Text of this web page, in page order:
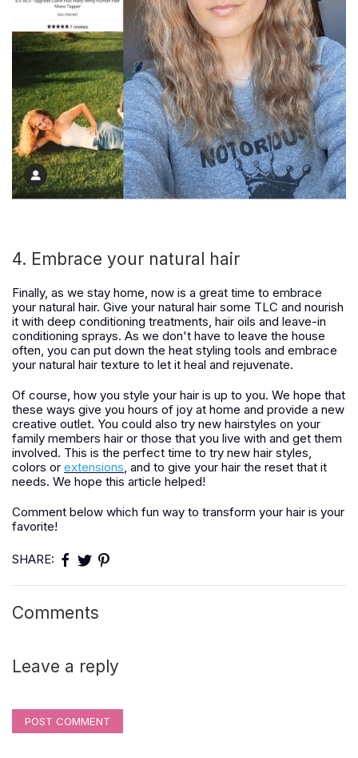
4. Embrace your natural hair
Finally, as we stay home, now is a great time to embrace
your natural hair. Give your natural hair some TLC and nourish
it with deep conditioning treatments, hair oils and leave-in
conditioning sprays. As we don't have to leave the house
often, you can put down the heat styling tools and embrace
your natural hair texture to let it heal and rejuvenate.
Of course, how you style your hair is up to you. We hope that
these ways give you hours of joy at home and provide a new
creative outlet. You could also try new hairstyles on your
family members hair or those that you live with and get them
involved. This is the perfect time to try new hair styles,
colors or extensions , and to give your hair the reset that it
needs. We hope this article helped!
Comment below which fun way to transform your hair is your
favorite!
SHARE:
Comments
Leave a reply
POST COMMENT